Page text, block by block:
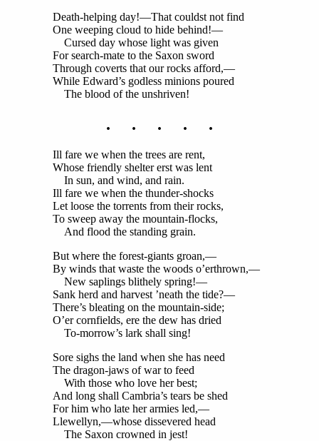
Death-helping day!—That couldst not find
One weeping cloud to hide behind!—
Cursed day whose light was given
For search-mate to the Saxon sword
Through coverts that our rocks afford,—
While Edward’s godless minions poured
The blood of the unshriven!
. . . . .
Ill fare we when the trees are rent,
Whose friendly shelter erst was lent
In sun, and wind, and rain.
Ill fare we when the thunder-shocks
Let loose the torrents from their rocks,
To sweep away the mountain-flocks,
And flood the standing grain.
But where the forest-giants groan,—
By winds that waste the woods o’erthrown,—
New saplings blithely spring!—
Sank herd and harvest ’neath the tide?—
There’s bleating on the mountain-side;
O’er cornfields, ere the dew has dried
To-morrow’s lark shall sing!
Sore sighs the land when she has need
The dragon-jaws of war to feed
With those who love her best;
And long shall Cambria’s tears be shed
For him who late her armies led,—
Llewellyn,—whose dissevered head
The Saxon crowned in jest!